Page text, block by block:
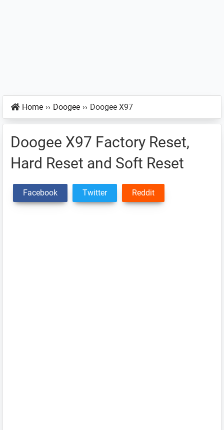
Home ›› Doogee ›› Doogee X97
Doogee X97 Factory Reset,
Hard Reset and Soft Reset
Facebook Twitter Reddit